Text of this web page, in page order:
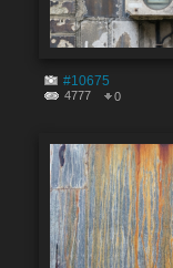
#10675
4777 0